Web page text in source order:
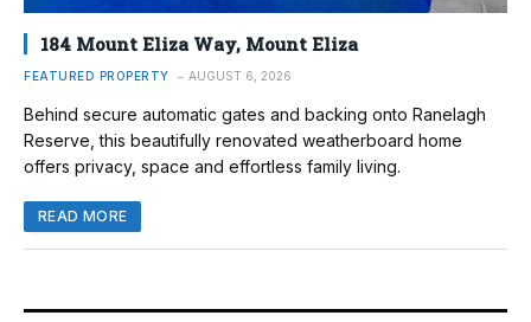
184 Mount Eliza Way, Mount Eliza
FEATURED PROPERTY AUGUST 6, 2026
Behind secure automatic gates and backing onto Ranelagh
Reserve, this beautifully renovated weatherboard home
offers privacy, space and effortless family living.
READ MORE